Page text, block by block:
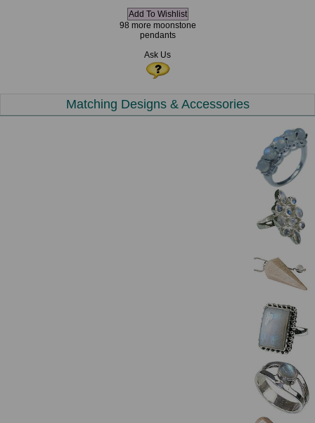
98 more moonstone
pendants
Ask Us
Matching Designs & Accessories